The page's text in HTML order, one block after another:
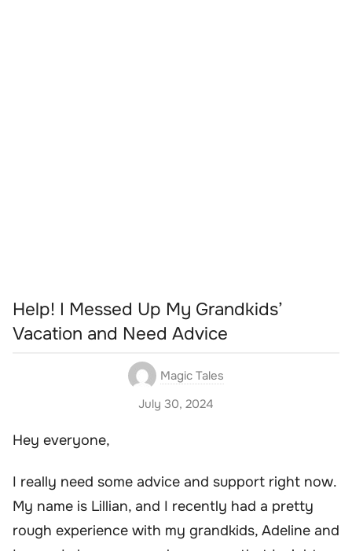
Help! I Messed Up My Grandkids’
Vacation and Need Advice
Magic Tales
July 30, 2024
Hey everyone,
I really need some advice and support right now.
My name is Lillian, and I recently had a pretty
rough experience with my grandkids, Adeline and